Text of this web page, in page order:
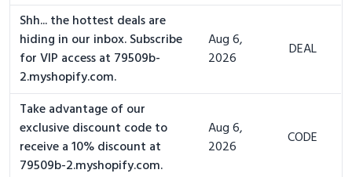
Shh... the hottest deals are
hiding in our inbox. Subscribe
for VIP access at 79509b-
2.myshopify.com.
Aug 6,
2026
DEAL
Take advantage of our
exclusive discount code to
receive a 10% discount at
79509b-2.myshopify.com.
Aug 6,
2026
CODE